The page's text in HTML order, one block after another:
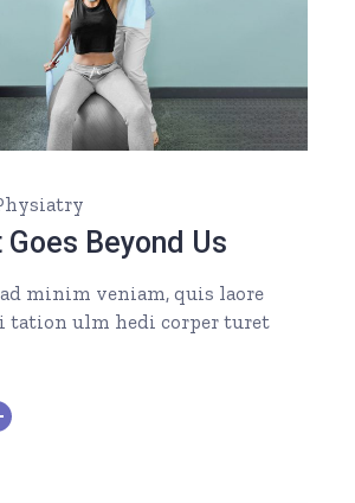
Beyond Us
minim veniam, quis laore
tation ulm hedi corper turet